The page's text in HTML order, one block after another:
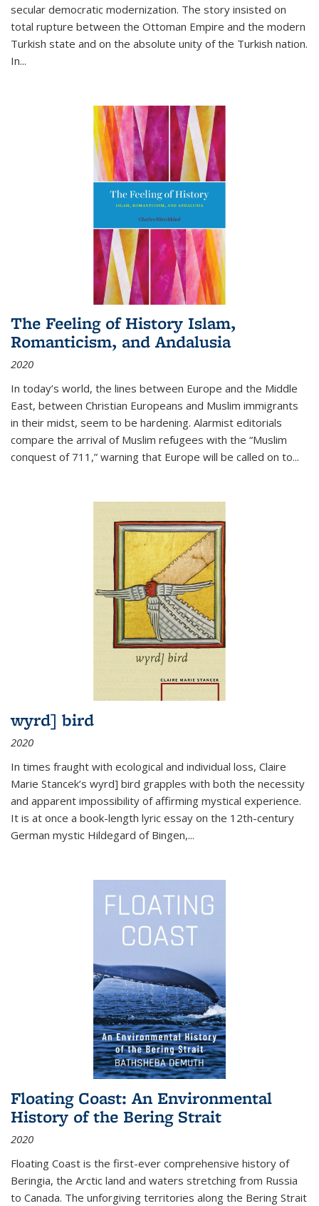
secular democratic modernization. The story insisted on
total rupture between the Ottoman Empire and the modern
Turkish state and on the absolute unity of the Turkish nation.
In...
The Feeling of History Islam,
Romanticism, and Andalusia
2020
In today’s world, the lines between Europe and the Middle
East, between Christian Europeans and Muslim immigrants
in their midst, seem to be hardening. Alarmist editorials
compare the arrival of Muslim refugees with the “Muslim
conquest of 711,” warning that Europe will be called on to...
wyrd] bird
2020
In times fraught with ecological and individual loss, Claire
Marie Stancek’s wyrd] bird grapples with both the necessity
and apparent impossibility of affirming mystical experience.
It is at once a book-length lyric essay on the 12th-century
German mystic Hildegard of Bingen,...
Floating Coast: An Environmental
History of the Bering Strait
2020
Floating Coast is the first-ever comprehensive history of
Beringia, the Arctic land and waters stretching from Russia
to Canada. The unforgiving territories along the Bering Strait